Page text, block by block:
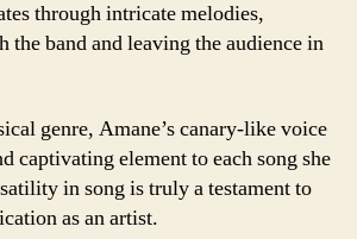
through intricate melodies,
the band and leaving the audience in
genre, Amane’s canary-like voice
captivating element to each song she
in song is truly a testament to
as an artist.